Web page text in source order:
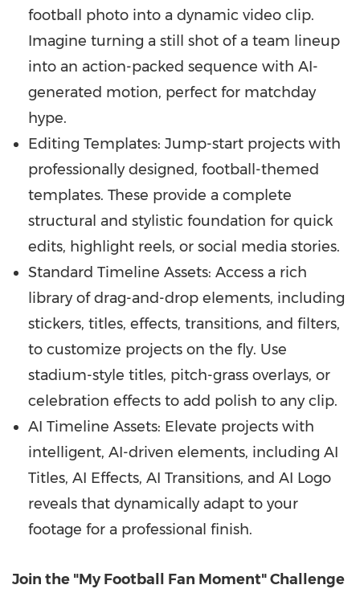
football photo into a dynamic video clip.
Imagine turning a still shot of a team lineup
into an action-packed sequence with AI-
generated motion, perfect for matchday
hype.
Editing Templates: Jump-start projects with
professionally designed, football-themed
templates. These provide a complete
structural and stylistic foundation for quick
edits, highlight reels, or social media stories.
Standard Timeline Assets: Access a rich
library of drag-and-drop elements, including
stickers, titles, effects, transitions, and filters,
to customize projects on the fly. Use
stadium-style titles, pitch-grass overlays, or
celebration effects to add polish to any clip.
AI Timeline Assets: Elevate projects with
intelligent, AI-driven elements, including AI
Titles, AI Effects, AI Transitions, and AI Logo
reveals that dynamically adapt to your
footage for a professional finish.
Join the "My Football Fan Moment" Challenge